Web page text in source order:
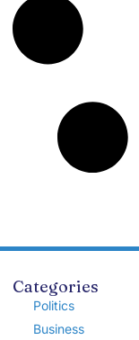
Categories
Politics
Business